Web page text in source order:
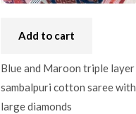
Add to cart
Blue and Maroon triple layer
sambalpuri cotton saree with
large diamonds